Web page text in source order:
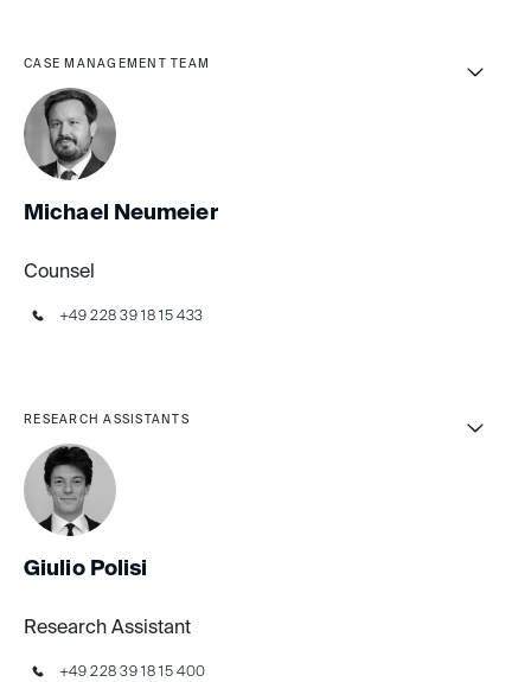
CASE MANAGEMENT TEAM
Michael Neumeier
Counsel
+49 228 39 18 15 433
RESEARCH ASSISTANTS
Giulio Polisi
Research Assistant
+49 228 39 18 15 400